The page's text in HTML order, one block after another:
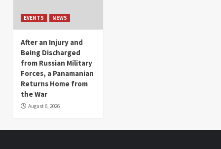
EVENTS NEWS
After an Injury and
Being Discharged
from Russian Military
Forces, a Panamanian
Returns Home from
the War
August 6, 2026